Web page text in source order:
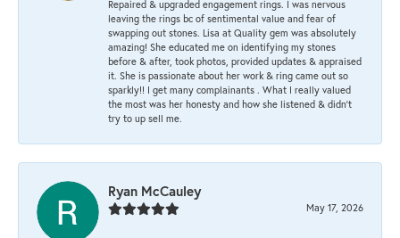
Repaired & upgraded engagement rings. I was nervous
leaving the rings bc of sentimental value and fear of
swapping out stones. Lisa at Quality gem was absolutely
amazing! She educated me on identifying my stones
before & after, took photos, provided updates & appraised
it. She is passionate about her work & ring came out so
sparkly!! I get many complainants . What I really valued
the most was her honesty and how she listened & didn’t
try to up sell me.
Ryan McCauley
May 17, 2026